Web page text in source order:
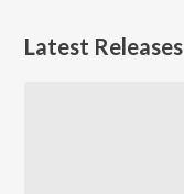
Latest Releases